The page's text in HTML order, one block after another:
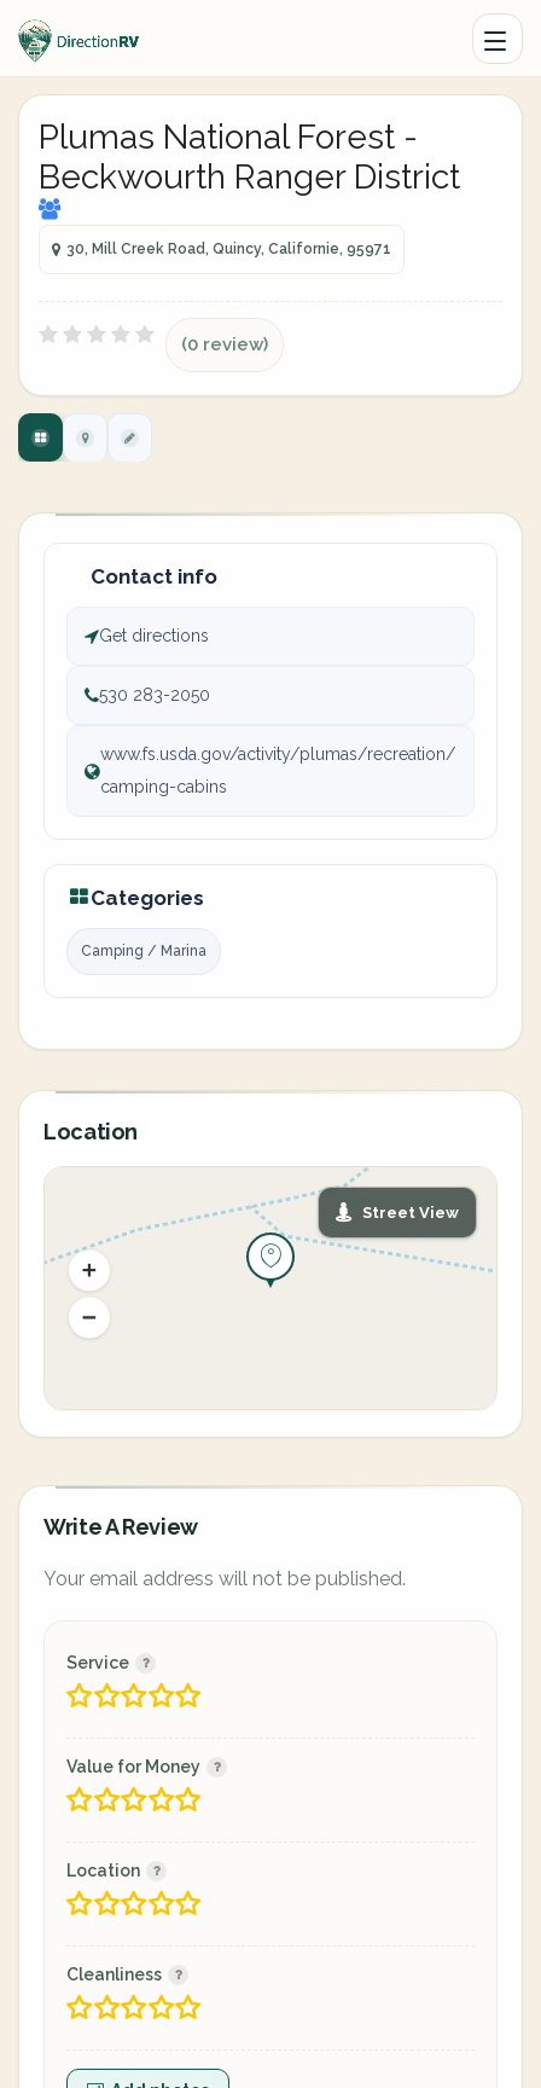
Plumas National Forest -
Beckwourth Ranger District
30, Mill Creek Road, Quincy, Californie, 95971
(0 review)
Contact info
Get directions
530 283-2050
www.fs.usda.gov/activity/plumas/recreation/
camping-cabins
Categories
Camping / Marina
Location
Street View
Write A Review
Your email address will not be published.
Service
Value for Money
Location
Cleanliness